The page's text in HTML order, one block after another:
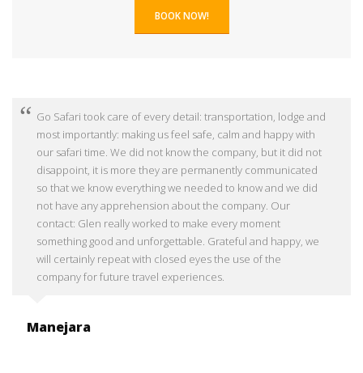
BOOK NOW!
Go Safari took care of every detail: transportation, lodge and
most importantly: making us feel safe, calm and happy with
our safari time. We did not know the company, but it did not
disappoint, it is more they are permanently communicated
so that we know everything we needed to know and we did
not have any apprehension about the company. Our
contact: Glen really worked to make every moment
something good and unforgettable. Grateful and happy, we
will certainly repeat with closed eyes the use of the
company for future travel experiences.
Manejara